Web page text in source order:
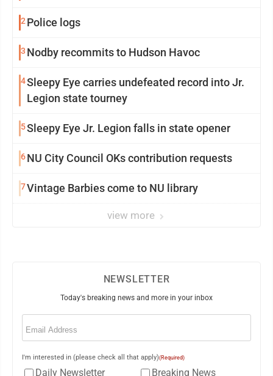
2Police logs
3 Nodby recommits to Hudson Havoc
4Sleepy Eye carries undefeated record into Jr.
Legion state tourney
5Sleepy Eye Jr. Legion falls in state opener
6NU City Council OKs contribution requests
7Vintage Barbies come to NU library
view more
NEWSLETTER
Today's breaking news and more in your inbox
Email
I'm interested in (please check all that apply)(Required)
Daily Newsletter Breaking News